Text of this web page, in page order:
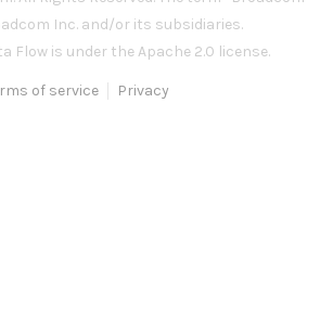
Inc. and/or its subsidiaries.
Flow is under the Apache 2.0 license.
of service Privacy